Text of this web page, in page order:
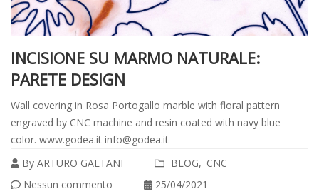
INCISIONE SU MARMO NATURALE:
PARETE DESIGN
Wall covering in Rosa Portogallo marble with floral pattern
engraved by CNC machine and resin coated with navy blue
color. www.godea.it info@godea.it
Leggi
tutto
By ARTURO GAETANI BLOG
CNC
Nessun commento
25/04/2021